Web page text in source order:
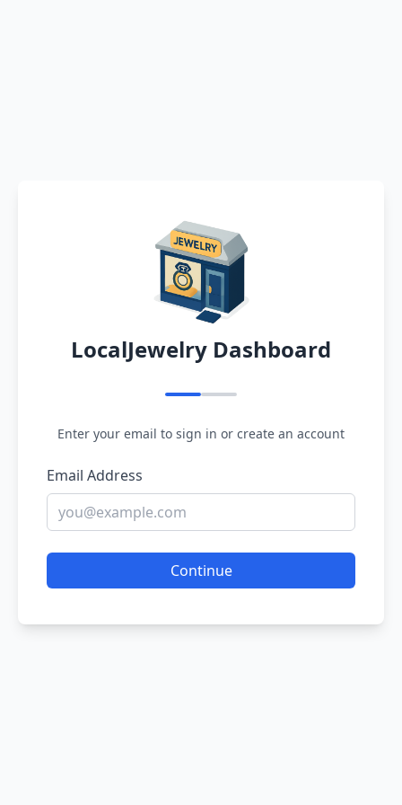
LocalJewelry Dashboard
Enter your email to sign in or create an account
Email Address
Continue